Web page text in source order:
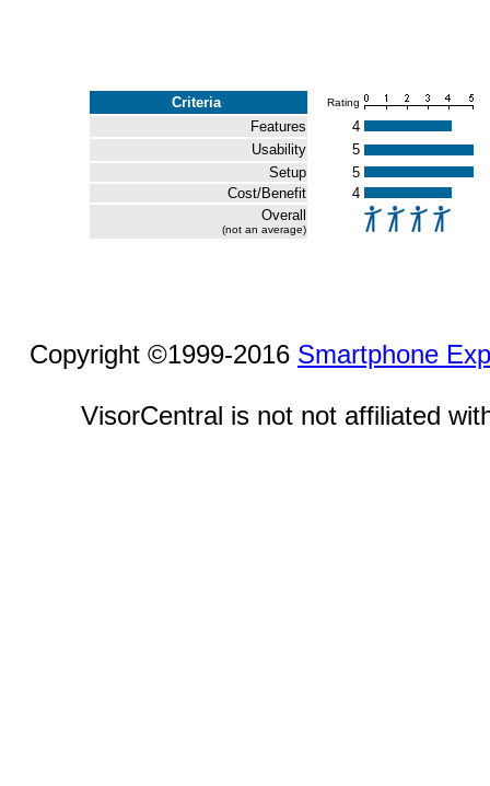
Criteria Rating
Features
4
Usability
5
Setup
5
Cost/Benefit
4
Overall
(not an average)
Copyright ©1999-2016 Smartphone
VisorCentral is not not affiliated